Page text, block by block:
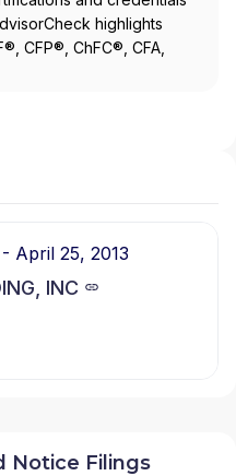
highlights
CFP®, ChFC®, CFA,
April 25, 2013
INC
Notice Filings